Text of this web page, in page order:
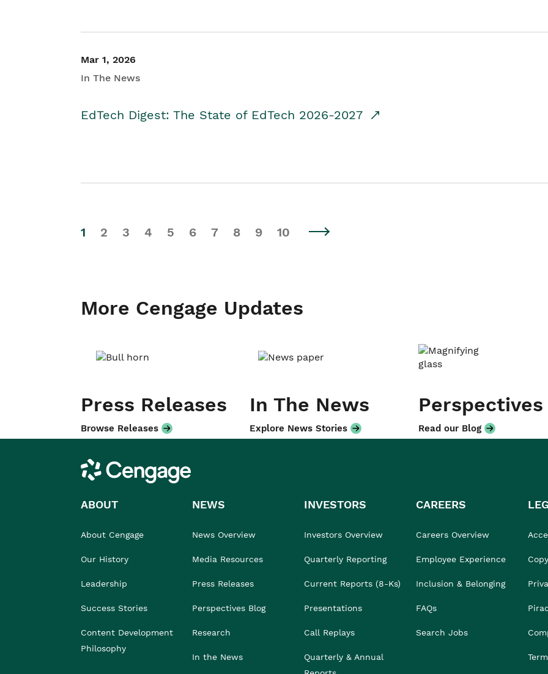
Mar 1, 2026
In The News
EdTech Digest: The State of EdTech 2026-2027
1 2 3 4 5 6 7 8 9 10
More Cengage Updates
Press Releases
Browse Releases
In The News
Explore News Stories
Perspectives
Read our Blog
Cengage
ABOUT
About Cengage
Our History
Leadership
Success Stories
Content Development
Philosophy
NEWS
News Overview
Media Resources
Press Releases
Perspectives Blog
Research
In the News
INVESTORS
Investors Overview
Quarterly Reporting
Current Reports (8-Ks)
Presentations
Call Replays
Quarterly & Annual
CAREERS
Careers Overview
Employee Experience
Inclusion & Belonging
FAQs
Search Jobs